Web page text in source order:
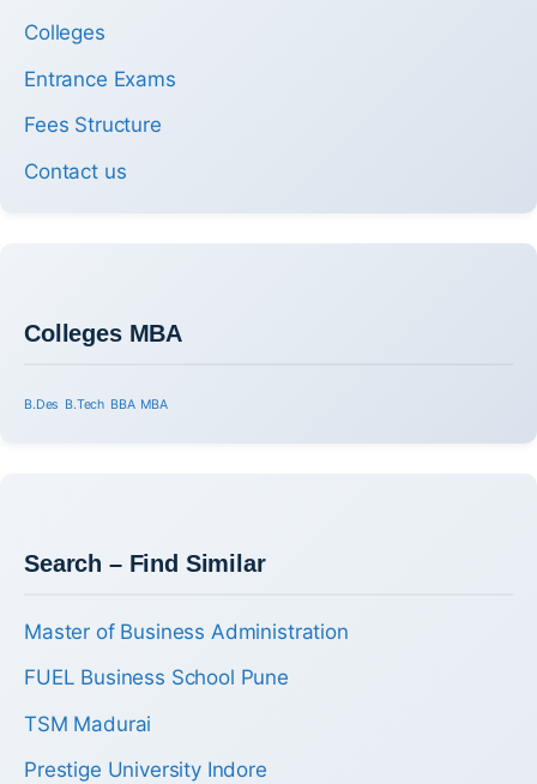
Colleges
Entrance Exams
Fees Structure
Contact us
Colleges MBA
B.Des B.Tech BBA MBA
Search – Find Similar
Master of Business Administration
FUEL Business School Pune
TSM Madurai
Prestige University Indore